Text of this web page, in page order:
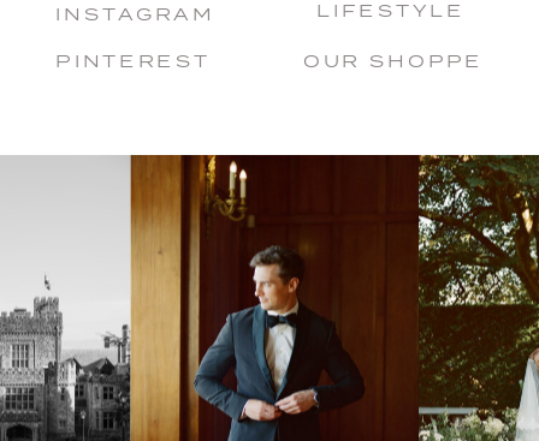
INSTAGRAM
PINTEREST OUR SHOPPE
LIFESTYLE